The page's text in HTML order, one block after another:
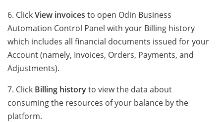
6. ClickView invoices to open Odin Business
Automation Control Panel with your Billing history
which includes all financial documents issued for your
Account (namely, Invoices, Orders, Payments, and
Adjustments).
7. Click Billing historyto view the data about
consuming the resources of your balance by the
platform.